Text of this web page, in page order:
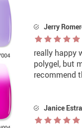
Jerry
really happy
polygel, but
recommend
Janice